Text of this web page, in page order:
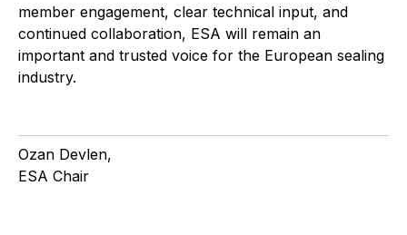
member engagement, clear technical input, and
continued collaboration, ESA will remain an
important and trusted voice for the European sealing
industry.
Ozan Devlen,
ESA Chair